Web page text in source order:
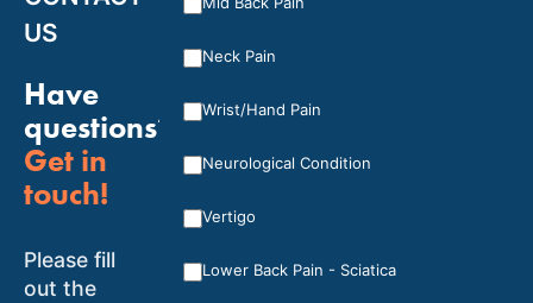
US
Have
questions?
Get in
touch!
Please fill
out the
Neck Pain
Wrist/Hand Pain
Neurological Condition
Vertigo
Lower Back Pain - Sciatica